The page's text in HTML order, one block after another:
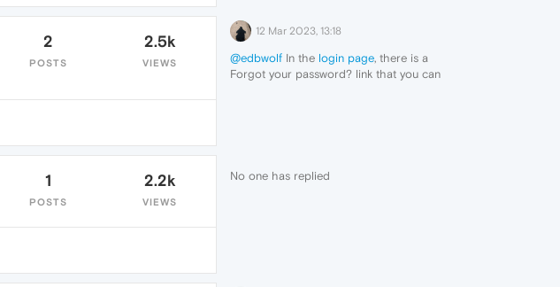
2
POSTS
2.5k
VIEWS
12 Mar 2023, 13:18
@edbwolfIn the login page, there is a
Forgot your password? link that you can
1
POSTS
2.2k
VIEWS
No one has replied